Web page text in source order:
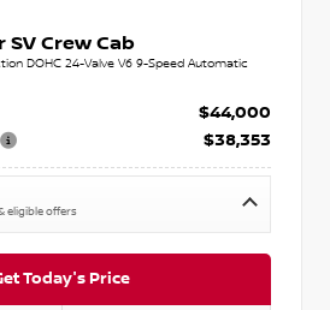
Crew Cab
DOHC 24-Valve V6 9-Speed Automatic
$44,000
$38,353
eligible offers
Today's Price